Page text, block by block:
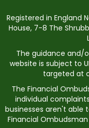
Registered in England
House, 7-8 The
The guidance and/
website is subject to
targeted at
The Financial
individual
businesses aren't able
Financial